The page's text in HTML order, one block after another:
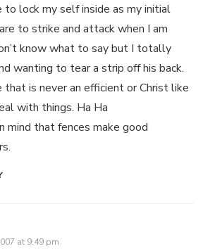
to lock my self inside as my initial
to strike and attack when I am
know what to say but I totally
wanting to tear a strip off his back.
that is never an efficient or Christ like
with things. Ha Ha
mind that fences make good
at 9:49 pm